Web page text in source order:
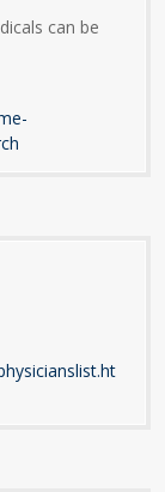
can be